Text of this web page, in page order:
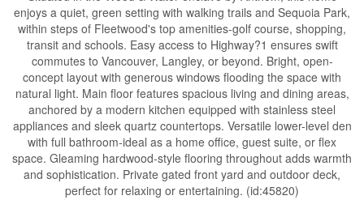
enjoys a quiet, green setting with walking trails and Sequoia Park,
within steps of Fleetwood's top amenities-golf course, shopping,
transit and schools. Easy access to Highway?1 ensures swift
commutes to Vancouver, Langley, or beyond. Bright, open-
concept layout with generous windows flooding the space with
natural light. Main floor features spacious living and dining areas,
anchored by a modern kitchen equipped with stainless steel
appliances and sleek quartz countertops. Versatile lower-level den
with full bathroom-ideal as a home office, guest suite, or flex
space. Gleaming hardwood-style flooring throughout adds warmth
and sophistication. Private gated front yard and outdoor deck,
perfect for relaxing or entertaining. (id:45820)